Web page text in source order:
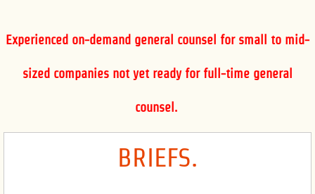
Corporate
Registrations and Licenses
Experienced on-demand general counsel for small to mid-
sized companies not yet ready for full-time general
counsel.
BRIEFS.